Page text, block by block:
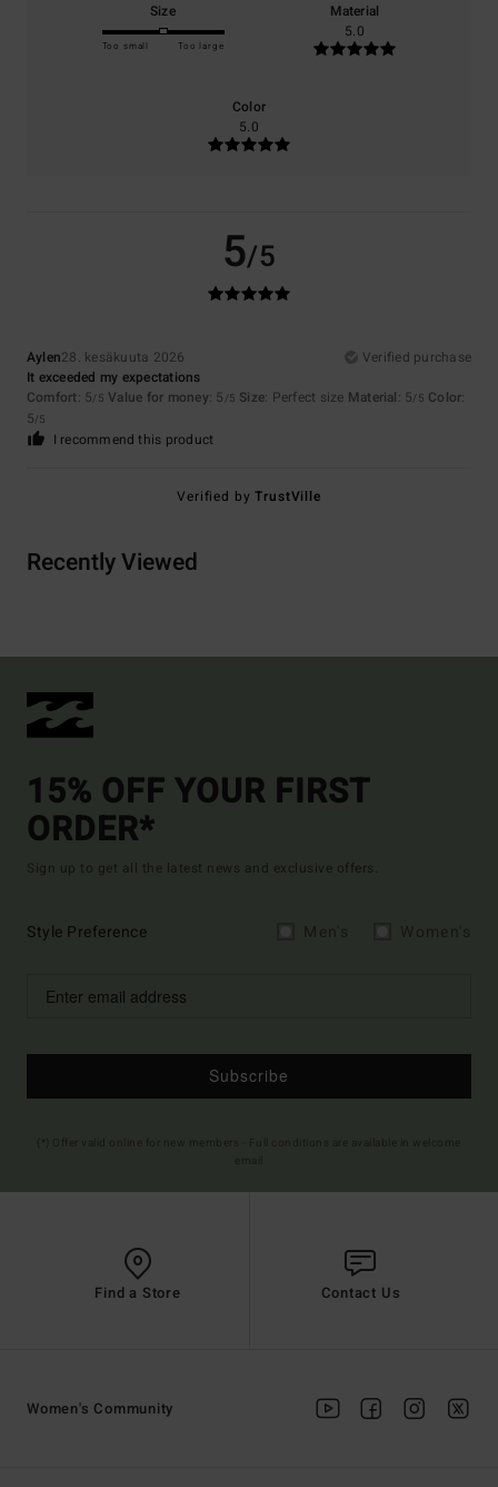
Size
Too small Too large
Material
5.0
Color
5.0
5/5
Aylen28. kesäkuuta 2026
Verified purchase
It exceeded my expectations
Comfort: 5/5 Value for money: 5 /5 Size: Perfect size Material: 5/5 Color:
5/5
I recommend this product
Verified byTrustVille
Recently Viewed
15% OFF YOUR FIRST
ORDER*
Sign up to get all the latest news and exclusive offers.
Style Preference
Subscribe
Find a Store Contact Us
Women's Community